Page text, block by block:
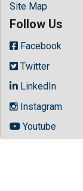
Site Map
Follow Us
Facebook
Twitter
LinkedIn
Instagram
Youtube